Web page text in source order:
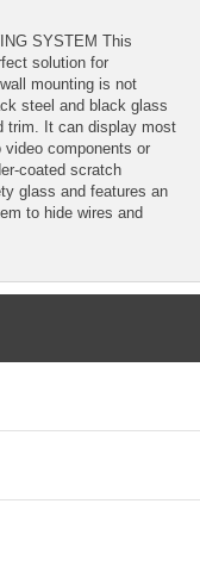
SYSTEM This
solution for
mounting is not
steel and black glass
trim. It can display most
components or
coated scratch
glass and features an
to hide wires and